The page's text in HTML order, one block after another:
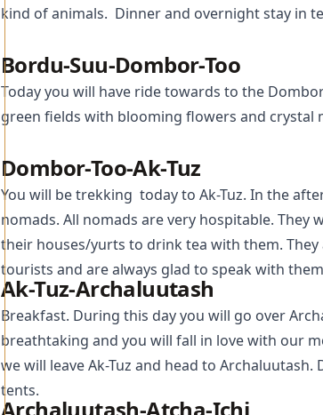
kind of animals. Dinner and overnight stay in
Bordu-Suu-Dombor-Too
Today you will have ride towards to the
green fields with blooming flowers and crystal
Dombor-Too-Ak-Tuz
You will be trekking today to Ak-Tuz. In the
nomads. All nomads are very hospitable. They
their houses/yurts to drink tea with them.
tourists and are always glad to speak with
Ak-Tuz-Archaluutash
Breakfast. During this day you will go over
breathtaking and you will fall in love with our
we will leave Ak-Tuz and head to
tents.
Archaluutash-Atcha-Ichi